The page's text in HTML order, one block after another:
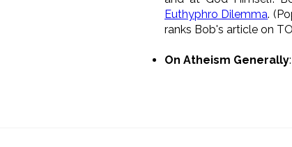
Euthyphro Dilemma.
ranks Bob's article on
On Atheism Generally